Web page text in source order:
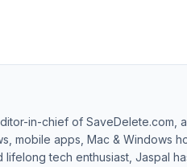
in-chief of SaveDelete.com,
mobile apps, Mac & Windows
tech enthusiast, Jaspal